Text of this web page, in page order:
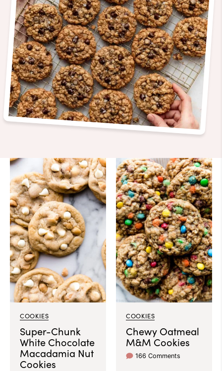
COOKIES
Super-Chunk
White Chocolate
Macadamia Nut
Cookies
COOKIES
Chewy Oatmeal
M&M Cookies
166 Comments